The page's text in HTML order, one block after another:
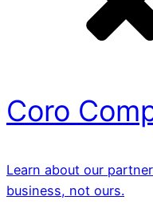
Coro
Learn about our
business, not ours.